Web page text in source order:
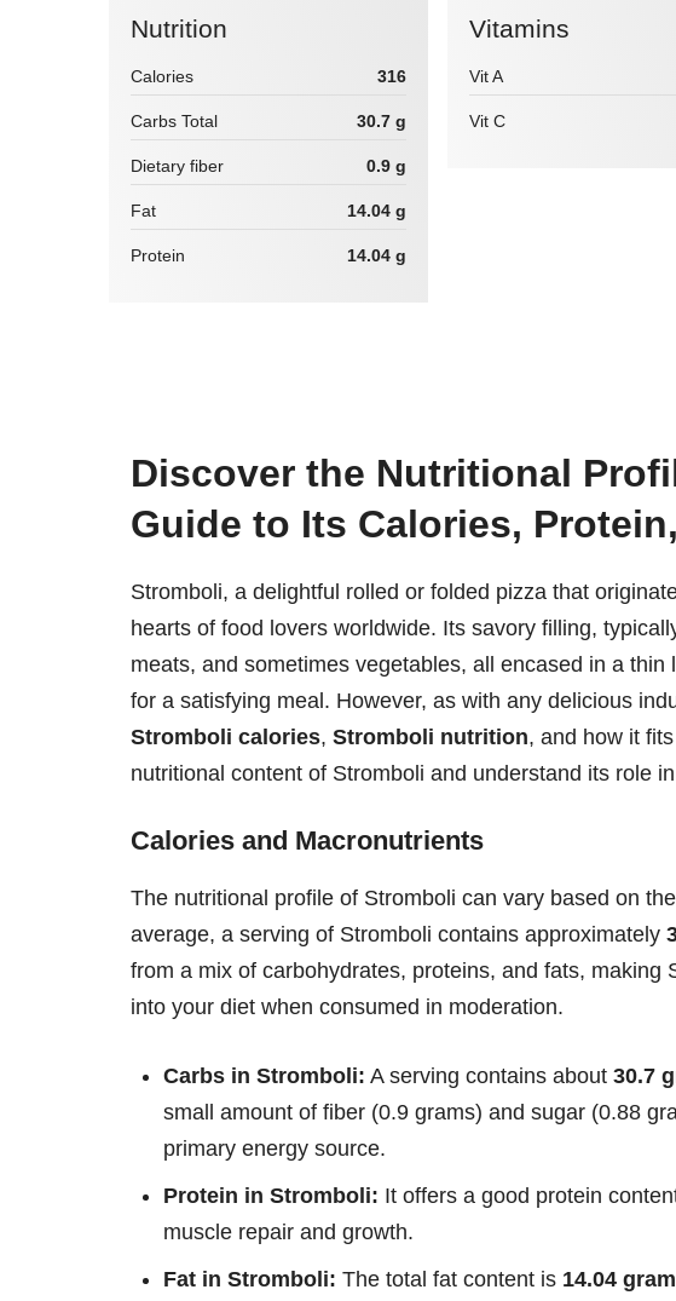
Nutrition
Calories 316
Carbs Total 30.7 g
Dietary fiber 0.9 g
Fat 14.04 g
Protein 14.04 g
Vitamins
Vit A
Vit C
Discover the Nutritional
Guide to Its Calories,
Stromboli, a delightful rolled or folded pizza that
hearts of food lovers worldwide. Its savory filling,
meats, and sometimes vegetables, all encased in a
for a satisfying meal. However, as with any delicious
Stromboli calories, Stromboli nutrition, and how it
nutritional content of Stromboli and understand its role
Calories and Macronutrients
The nutritional profile of Stromboli can vary based on
average, a serving of Stromboli contains approximately
from a mix of carbohydrates, proteins, and fats, making
into your diet when consumed in moderation.
Carbs in Stromboli: A serving contains about 30.7
small amount of fiber (0.9 grams) and sugar (0.88
primary energy source.
Protein in Stromboli: It offers a good protein
muscle repair and growth.
Fat in Stromboli: The total fat content is 14.04